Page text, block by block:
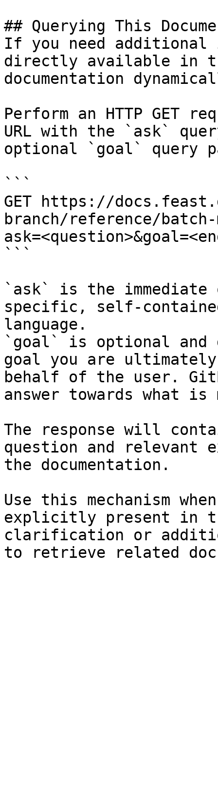
## Querying This
If you need
directly available in
documentation
Perform an HTTP GET
URL with the `ask`
optional `goal` query
```
GET https://
branch/reference/
```
`ask` is the
specific, self-
language.
`goal` is optional and
goal you are
behalf of the user.
answer towards what
The response will
question and relevant
the documentation.
Use this mechanism
explicitly present in
clarification or